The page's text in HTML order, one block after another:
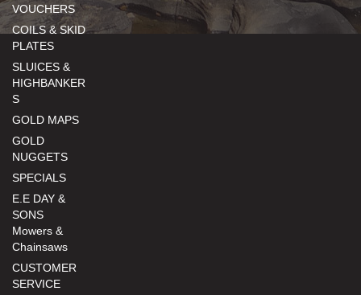
VOUCHERS
COILS & SKID
PLATES
SLUICES &
HIGHBANKER
S
GOLD MAPS
GOLD
NUGGETS
SPECIALS
E.E DAY &
SONS
Mowers &
Chainsaws
CUSTOMER
SERVICE